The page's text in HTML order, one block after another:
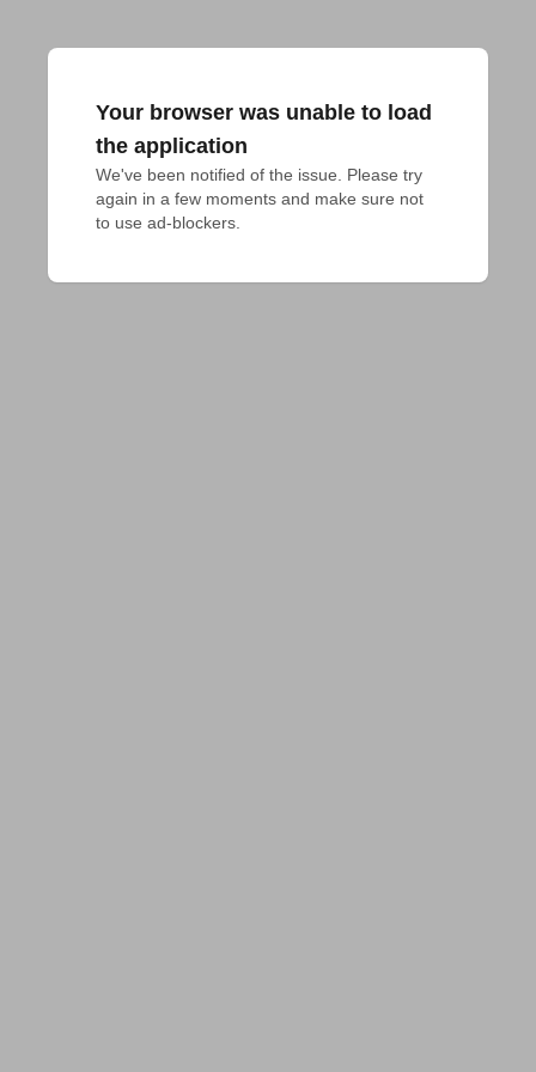
Your browser was unable to load
the application
We've been notified of the issue. Please try
again in a few moments and make sure not
to use ad-blockers.